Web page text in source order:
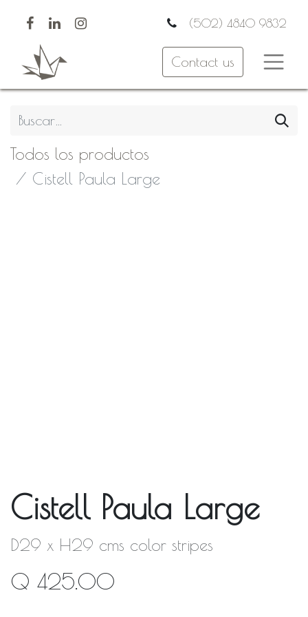
(502) 4840 9832
Contact us
Todos los productos
Cistell Paula Large
Cistell Paula Large
D29 x H29 cms color stripes
Q 425.00